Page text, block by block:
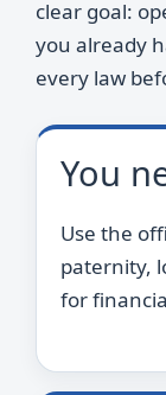
clear goal:
you already
every law
You
Use the
paternity,
for